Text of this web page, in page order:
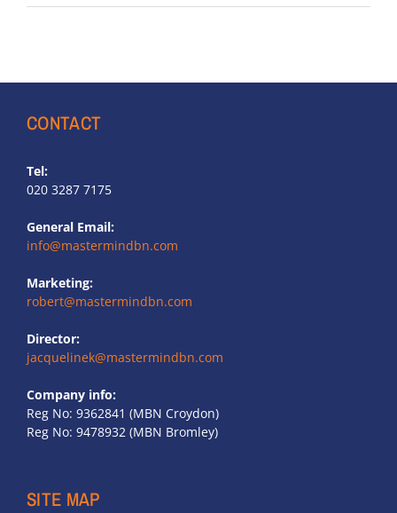
CONTACT
Tel:
020 3287 7175
General Email:
info@mastermindbn.com
Marketing:
robert@mastermindbn.com
Director:
jacquelinek@mastermindbn.com
Company info:
Reg No: 9362841 (MBN Croydon)
Reg No: 9478932 (MBN Bromley)
SITE MAP